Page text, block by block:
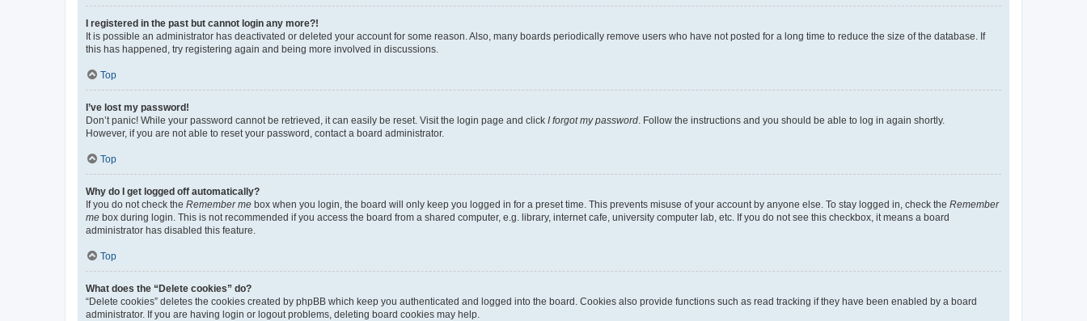
I registered in the past but cannot login any more?!
It is possible an administrator has deactivated or deleted your account for some reason. Also, many boards periodically remove users who have not posted for a long time to reduce the size of the database. If
this has happened, try registering again and being more involved in discussions.
Top
I’ve lost my password!
Don’t panic! While your password cannot be retrieved, it can easily be reset. Visit the login page and click I forgot my password . Follow the instructions and you should be able to log in again shortly.
However, if you are not able to reset your password, contact a board administrator.
Top
Why do I get logged off automatically?
If you do not check the Remember me box when you login, the board will only keep you logged in for a preset time. This prevents misuse of your account by anyone else. To stay logged in, check the Remember
me box during login. This is not recommended if you access the board from a shared computer, e.g. library, internet cafe, university computer lab, etc. If you do not see this checkbox, it means a board
administrator has disabled this feature.
Top
What does the “Delete cookies” do?
“Delete cookies” deletes the cookies created by phpBB which keep you authenticated and logged into the board. Cookies also provide functions such as read tracking if they have been enabled by a board
administrator. If you are having login or logout problems, deleting board cookies may help.